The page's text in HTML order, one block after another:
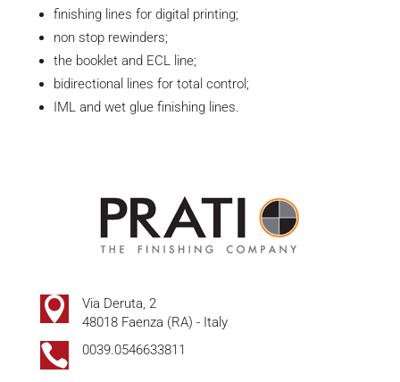
finishing lines for digital printing;
non stop rewinders;
the booklet and ECL line;
bidirectional lines for total control;
IML and wet glue finishing lines.

Via Deruta, 2
48018 Faenza (RA) - Italy
 0039.0546633811